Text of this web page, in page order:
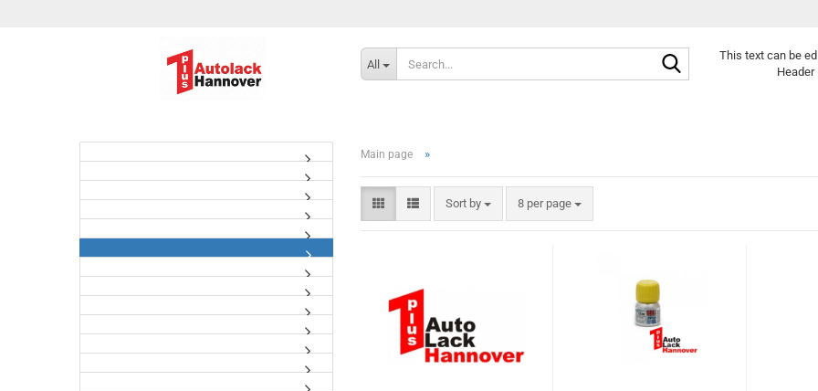
All
Search...This text can be
Header
Main page »
Sort by
Sort by 8 per page
per page